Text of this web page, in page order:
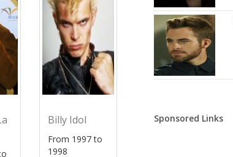
Billy Idol
From 1997 to
1998
Sponsored Links